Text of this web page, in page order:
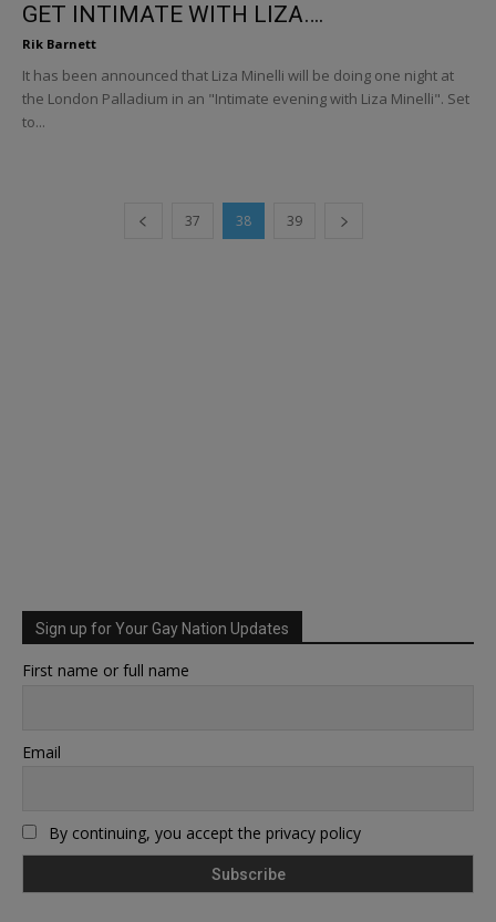
GET INTIMATE WITH LIZA….
Rik Barnett
It has been announced that Liza Minelli will be doing one night at
the London Palladium in an "Intimate evening with Liza Minelli". Set
to...
37 38 39
Sign up for Your Gay Nation Updates
First name or full name
Email
By continuing, you accept the privacy policy